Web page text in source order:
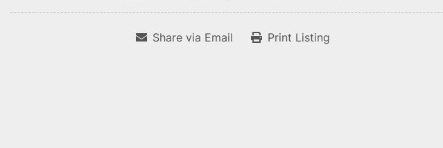
Share via Email Print Listing